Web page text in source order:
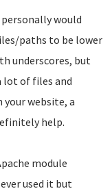
would
paths to be lower
underscores, but
lot of files and
website, a
help.
module
used it but